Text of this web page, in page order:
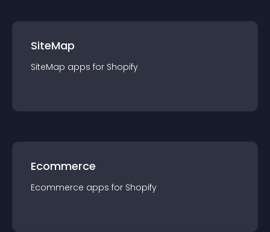
SiteMap
SiteMap apps for Shopify
Ecommerce
Ecommerce apps for Shopify